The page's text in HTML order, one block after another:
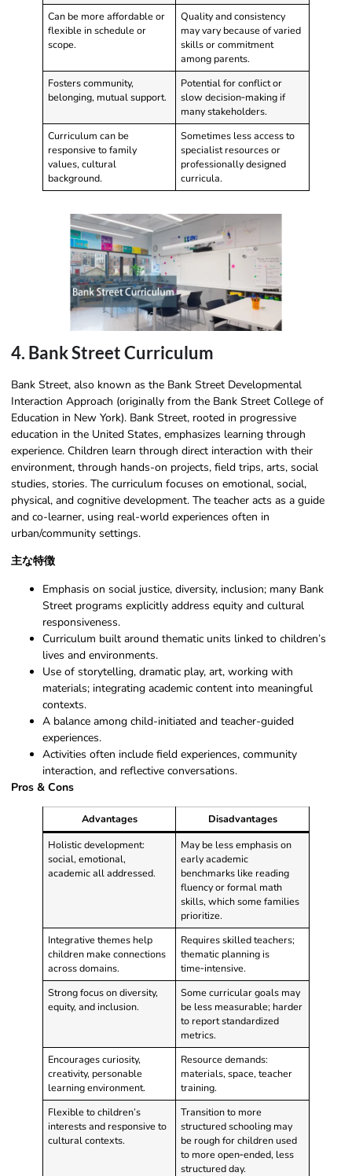
Can be more affordable or
flexible in schedule or
scope.
Quality and consistency
may vary because of varied
skills or commitment
among parents.
Fosters community,
belonging, mutual support.
Potential for conflict or
slow decision‑making if
many stakeholders.
Curriculum can be
responsive to family
values, cultural
background.
Sometimes less access to
specialist resources or
professionally designed
curricula.
4. Bank Street Curriculum
Bank Street, also known as the Bank Street Developmental
Interaction Approach (originally from the Bank Street College of
Education in New York). Bank Street, rooted in progressive
education in the United States, emphasizes learning through
experience. Children learn through direct interaction with their
environment, through hands-on projects, field trips, arts, social
studies, stories. The curriculum focuses on emotional, social,
physical, and cognitive development. The teacher acts as a guide
and co-learner, using real-world experiences often in
urban/community settings.
主な特徴
Emphasis on social justice, diversity, inclusion; many Bank
Street programs explicitly address equity and cultural
responsiveness.
Curriculum built around thematic units linked to children’s
lives and environments.
Use of storytelling, dramatic play, art, working with
materials; integrating academic content into meaningful
contexts.
A balance among child-initiated and teacher-guided
experiences.
Activities often include field experiences, community
interaction, and reflective conversations.
Pros & Cons
Advantages
Disadvantages
Holistic development:
social, emotional,
academic all addressed.
May be less emphasis on
early academic
benchmarks like reading
fluency or formal math
skills, which some families
prioritize.
Integrative themes help
children make connections
across domains.
Requires skilled teachers;
thematic planning is
time‑intensive.
Strong focus on diversity,
equity, and inclusion.
Some curricular goals may
be less measurable; harder
to report standardized
metrics.
Encourages curiosity,
creativity, personable
learning environment.
Resource demands:
materials, space, teacher
training.
Flexible to children’s
interests and responsive to
cultural contexts.
Transition to more
structured schooling may
be rough for children used
to more open‑ended, less
structured day.